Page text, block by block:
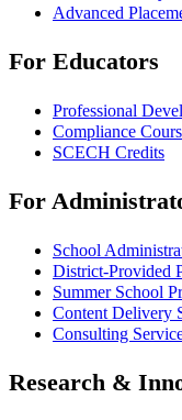
Advanced
For Educators
Professional
Compliance
SCECH Credits
For
School
District-Provided
Summer School
Content Delivery
Consulting
Research &